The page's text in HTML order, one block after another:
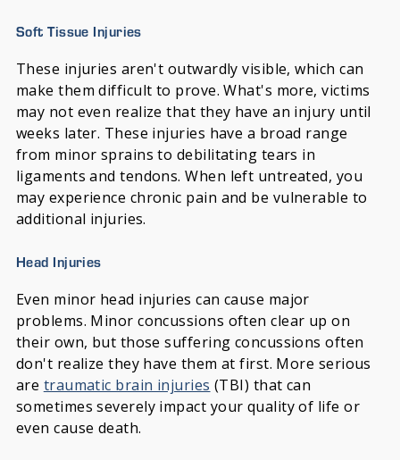
Soft Tissue Injuries
These injuries aren't outwardly visible, which can
make them difficult to prove. What's more, victims
may not even realize that they have an injury until
weeks later. These injuries have a broad range
from minor sprains to debilitating tears in
ligaments and tendons. When left untreated, you
may experience chronic pain and be vulnerable to
additional injuries.
Head Injuries
Even minor head injuries can cause major
problems. Minor concussions often clear up on
their own, but those suffering concussions often
don't realize they have them at first. More serious
are traumatic brain injuries (TBI) that can
sometimes severely impact your quality of life or
even cause death.